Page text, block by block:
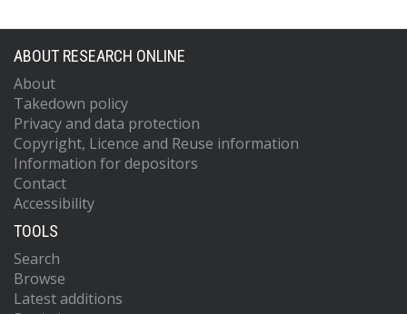
ABOUT RESEARCH ONLINE
About
Takedown policy
Privacy and data protection
Copyright, Licence and Reuse information
Information for depositors
Contact
Accessibility
TOOLS
Search
Browse
Latest additions